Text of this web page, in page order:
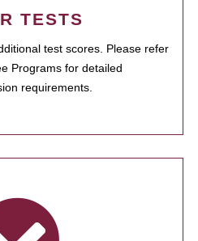
TESTS
test scores. Please refer
Programs for detailed
requirements.